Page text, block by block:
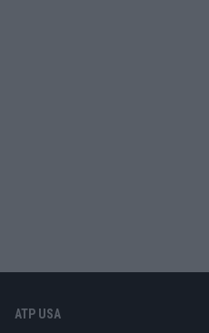
ATP USA